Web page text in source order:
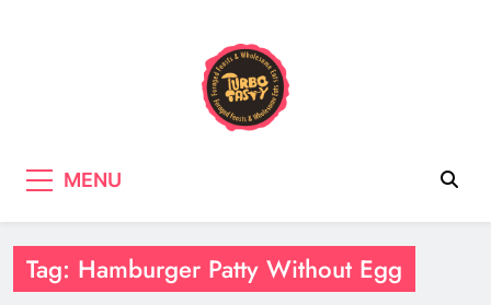
mushrooms, Tasty wholefood Recipes
MENU
Tag: Hamburger Patty Without Egg